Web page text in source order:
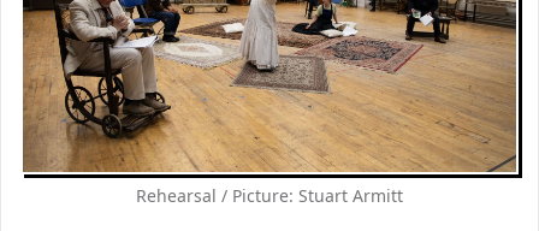
Rehearsal / Picture: Stuart Armitt